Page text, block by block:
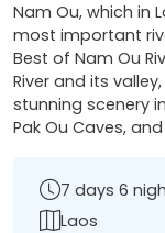
Nam Ou, which in
most important
Best of Nam Ou
River and its
stunning scenery
Pak Ou Caves,
7 days 6
Laos